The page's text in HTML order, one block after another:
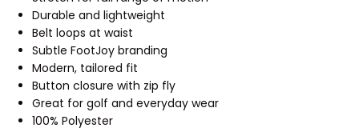
Durable and lightweight
Belt loops at waist
Subtle FootJoy branding
Modern, tailored fit
Button closure with zip fly
Great for golf and everyday wear
100% Polyester